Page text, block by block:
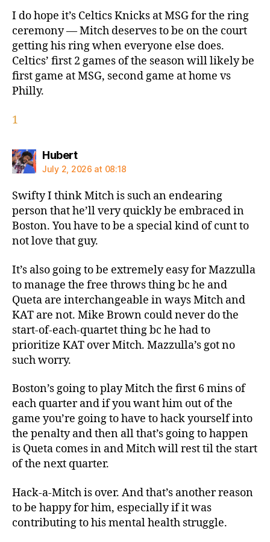
I do hope it’s Celtics Knicks at MSG for the ring
ceremony — Mitch deserves to be on the court
getting his ring when everyone else does.
Celtics’ first 2 games of the season will likely be
first game at MSG, second game at home vs
Philly.
1
Hubertsays:
July 2, 2026 at 08:18
Swifty I think Mitch is such an endearing
person that he’ll very quickly be embraced in
Boston. You have to be a special kind of cunt to
not love that guy.
It’s also going to be extremely easy for Mazzulla
to manage the free throws thing bc he and
Queta are interchangeable in ways Mitch and
KAT are not. Mike Brown could never do the
start-of-each-quartet thing bc he had to
prioritize KAT over Mitch. Mazzulla’s got no
such worry.
Boston’s going to play Mitch the first 6 mins of
each quarter and if you want him out of the
game you’re going to have to hack yourself into
the penalty and then all that’s going to happen
is Queta comes in and Mitch will rest til the start
of the next quarter.
Hack-a-Mitch is over. And that’s another reason
to be happy for him, especially if it was
contributing to his mental health struggle.